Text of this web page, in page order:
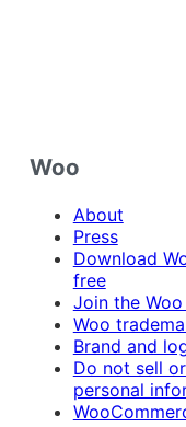
Woo
About
Press
Download
free
Join the
Woo
Brand and
Do not sell
personal